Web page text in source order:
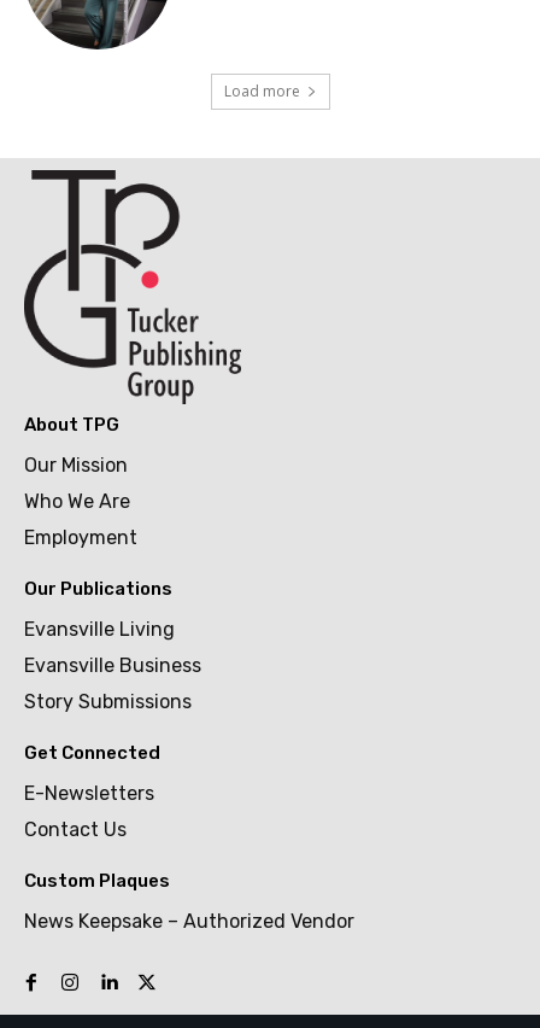
Load more
About TPG
Our Mission
Who We Are
Employment
Our Publications
Evansville Living
Evansville Business
Story Submissions
Get Connected
E-Newsletters
Contact Us
Custom Plaques
News Keepsake – Authorized Vendor